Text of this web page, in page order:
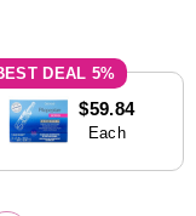
5%
$59.84
Each